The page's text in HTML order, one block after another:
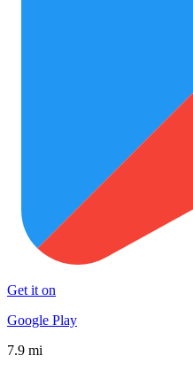
Get it on
Google Play
7.9 mi